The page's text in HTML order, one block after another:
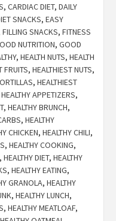
, CARDIAC DIET, DAILY
SNACKS, EASY
FILLING SNACKS, FITNESS
NUTRITION, GOOD
, HEALTH NUTS, HEALTH
FRUITS, HEALTHIEST NUTS,
, HEALTHIEST
HEALTHY APPETIZERS,
, HEALTHY BRUNCH,
, HEALTHY
CHICKEN, HEALTHY CHILI,
, HEALTHY COOKING,
, HEALTHY DIET, HEALTHY
, HEALTHY EATING,
GRANOLA, HEALTHY
, HEALTHY LUNCH,
, HEALTHY MEATLOAF,